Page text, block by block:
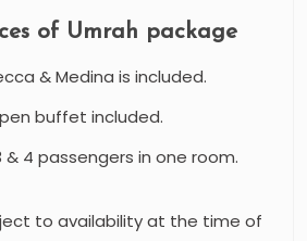
of Umrah package
& Medina is included.
buffet included.
& 4 passengers in one room.
to availability at the time of